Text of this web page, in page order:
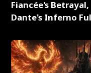
Fiancée's Betrayal,
Dante's Inferno